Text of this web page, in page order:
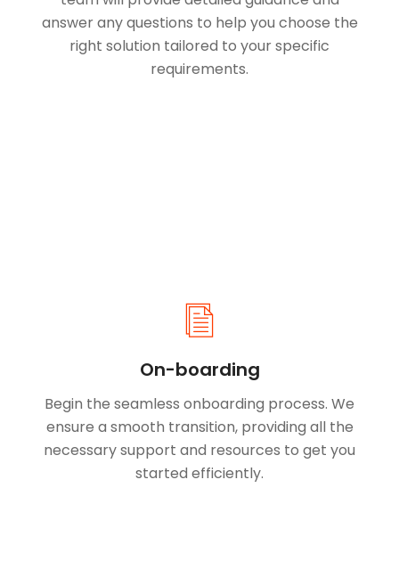
answer any questions to help you choose the
right solution tailored to your specific
requirements.
On-boarding
Begin the seamless onboarding process. We
ensure a smooth transition, providing all the
necessary support and resources to get you
started efficiently.